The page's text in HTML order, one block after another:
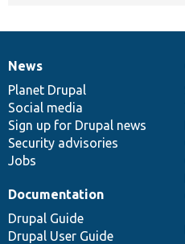
News
items
News
Planet Drupal
Social media
Sign up for Drupal news
Security advisories
Jobs
Our
community
Documentation
Documentation
Drupal Guide
Drupal User Guide
Drupal
code
base
Governance
of
community